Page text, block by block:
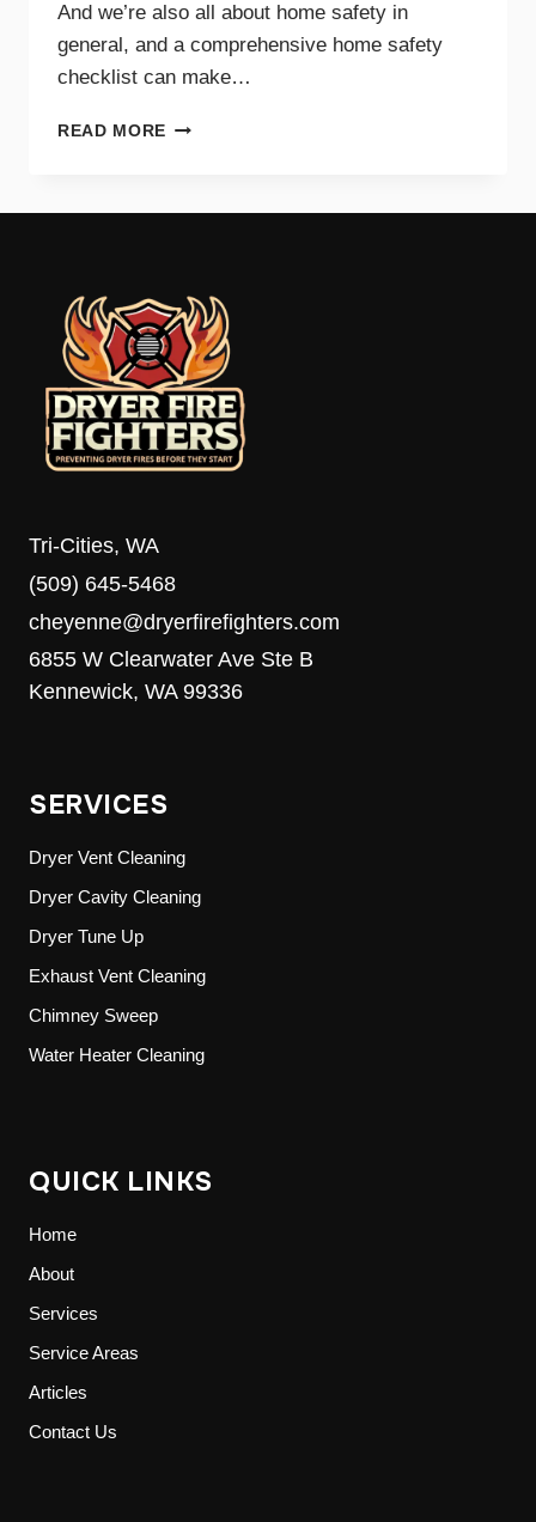
And we’re also all about home safety in
general, and a comprehensive home safety
checklist can make…
READ MORE HOME
CITIES,
WA
Tri-Cities, WA
(509) 645-5468
cheyenne@dryerfirefighters.com
6855 W Clearwater Ave Ste B
Kennewick, WA 99336
SERVICES
Dryer Vent Cleaning
Dryer Cavity Cleaning
Dryer Tune Up
Exhaust Vent Cleaning
Chimney Sweep
Water Heater Cleaning
QUICK LINKS
Home
About
Services
Service Areas
Articles
Contact Us